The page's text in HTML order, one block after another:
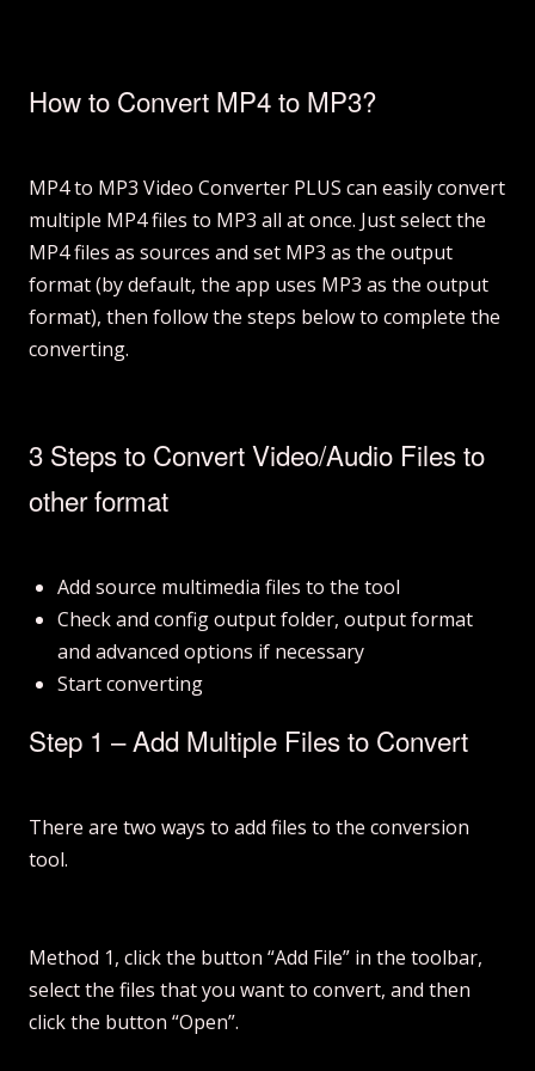
How to Convert MP4 to MP3?
MP4 to MP3 Video Converter PLUS can easily convert
multiple MP4 files to MP3 all at once. Just select the
MP4 files as sources and set MP3 as the output
format (by default, the app uses MP3 as the output
format), then follow the steps below to complete the
converting.
3 Steps to Convert Video/Audio Files to
other format
Add source multimedia files to the tool
Check and config output folder, output format
and advanced options if necessary
Start converting
Step 1 – Add Multiple Files to Convert
There are two ways to add files to the conversion
tool.
Method 1, click the button “Add File” in the toolbar,
select the files that you want to convert, and then
click the button “Open”.